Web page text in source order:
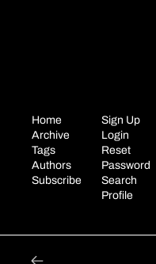
Home
Archive
Tags
Authors
Subscribe
Sign Up
Login
Reset
Password
Search
Profile